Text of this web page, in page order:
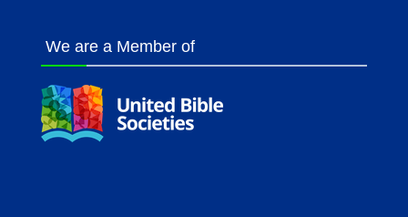
We are a Member of